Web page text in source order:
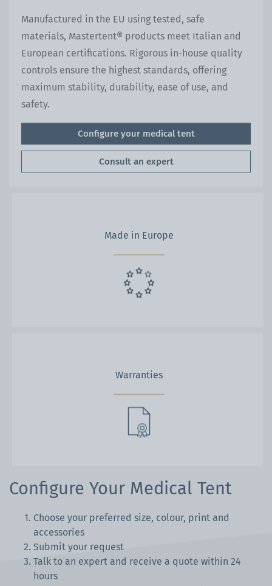
Manufactured in the EU using tested, safe
materials, Mastertent® products meet Italian and
European certifications. Rigorous in-house quality
controls ensure the highest standards, offering
maximum stability, durability, ease of use, and
safety.
Configure your medical tent
Consult an expert
Made in Europe
Warranties
Configure Your Medical Tent
Choose your preferred size, colour, print and
accessories
Submit your request
Talk to an expert and receive a quote within 24
hours